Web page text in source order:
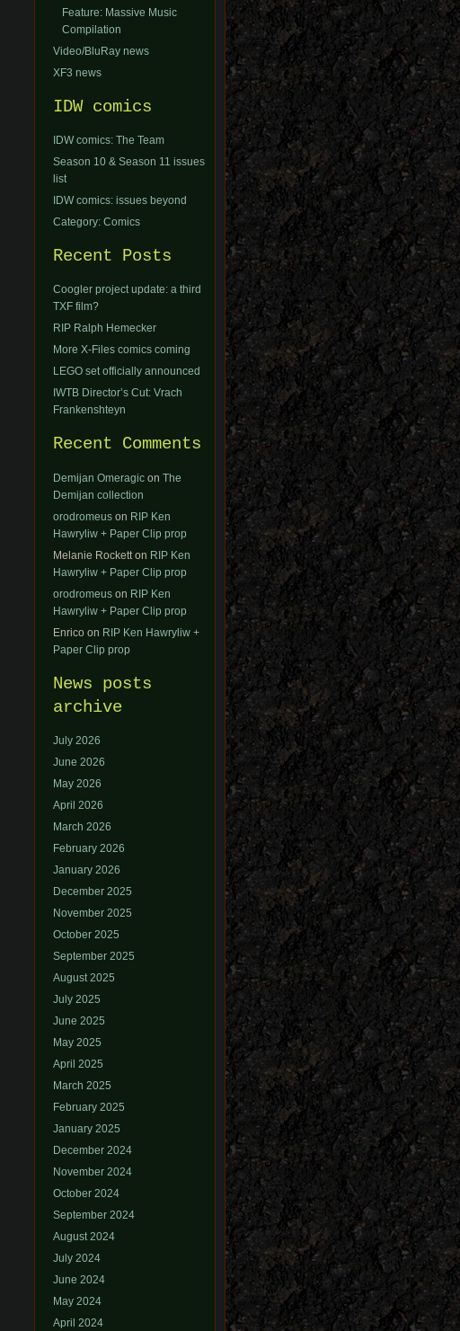
Feature: Massive Music
Compilation
Video/BluRay news
XF3 news
IDW comics
IDW comics: The Team
Season 10 & Season 11 issues
list
IDW comics: issues beyond
Category: Comics
Recent Posts
Coogler project update: a third
TXF film?
RIP Ralph Hemecker
More X-Files comics coming
LEGO set officially announced
IWTB Director’s Cut: Vrach
Frankenshteyn
Recent Comments
Demijan Omeragic on The
Demijan collection
orodromeus on RIP Ken
Hawryliw + Paper Clip prop
Melanie Rockett on RIP Ken
Hawryliw + Paper Clip prop
orodromeus on RIP Ken
Hawryliw + Paper Clip prop
Enrico on RIP Ken Hawryliw +
Paper Clip prop
News posts
archive
July 2026
June 2026
May 2026
April 2026
March 2026
February 2026
January 2026
December 2025
November 2025
October 2025
September 2025
August 2025
July 2025
June 2025
May 2025
April 2025
March 2025
February 2025
January 2025
December 2024
November 2024
October 2024
September 2024
August 2024
July 2024
June 2024
May 2024
April 2024